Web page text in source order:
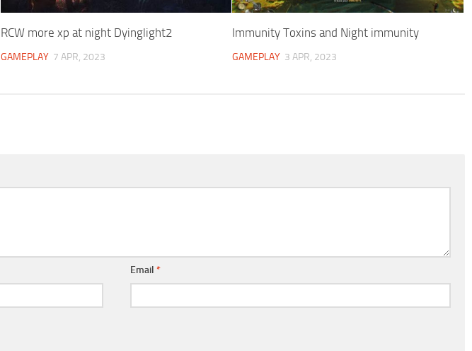
RCW more xp at night Dyinglight2
GAMEPLAY 7 APR, 2023
Immunity Toxins and Night immunity
GAMEPLAY 3 APR, 2023
Email *